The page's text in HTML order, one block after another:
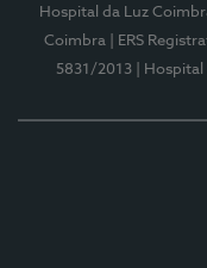
Hospital da Luz
Coimbra
| ERS
5831/2013
|